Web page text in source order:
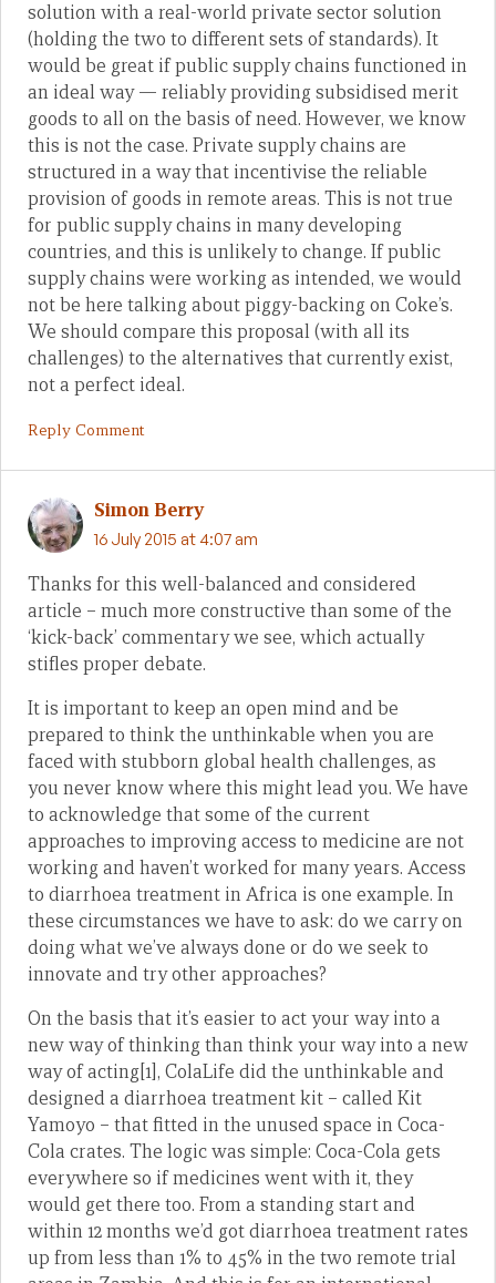
solution with a real-world private sector solution
(holding the two to different sets of standards). It
would be great if public supply chains functioned in
an ideal way — reliably providing subsidised merit
goods to all on the basis of need. However, we know
this is not the case. Private supply chains are
structured in a way that incentivise the reliable
provision of goods in remote areas. This is not true
for public supply chains in many developing
countries, and this is unlikely to change. If public
supply chains were working as intended, we would
not be here talking about piggy-backing on Coke’s.
We should compare this proposal (with all its
challenges) to the alternatives that currently exist,
not a perfect ideal.
Reply Comment
Simon Berry
16 July 2015 at 4:07 am
Thanks for this well-balanced and considered
article – much more constructive than some of the
‘kick-back’ commentary we see, which actually
stifles proper debate.
It is important to keep an open mind and be
prepared to think the unthinkable when you are
faced with stubborn global health challenges, as
you never know where this might lead you. We have
to acknowledge that some of the current
approaches to improving access to medicine are not
working and haven’t worked for many years. Access
to diarrhoea treatment in Africa is one example. In
these circumstances we have to ask: do we carry on
doing what we’ve always done or do we seek to
innovate and try other approaches?
On the basis that it’s easier to act your way into a
new way of thinking than think your way into a new
way of acting[1], ColaLife did the unthinkable and
designed a diarrhoea treatment kit – called Kit
Yamoyo – that fitted in the unused space in Coca-
Cola crates. The logic was simple: Coca-Cola gets
everywhere so if medicines went with it, they
would get there too. From a standing start and
within 12 months we’d got diarrhoea treatment rates
up from less than 1% to 45% in the two remote trial